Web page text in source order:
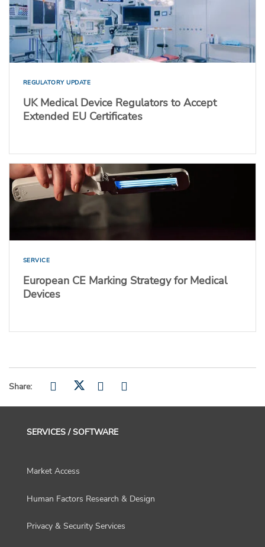
REGULATORY UPDATE
UK Medical Device Regulators to Accept
Extended EU Certificates
SERVICE
European CE Marking Strategy for Medical
Devices
Share:
SERVICES / SOFTWARE
Market Access
Human Factors Research & Design
Privacy & Security Services